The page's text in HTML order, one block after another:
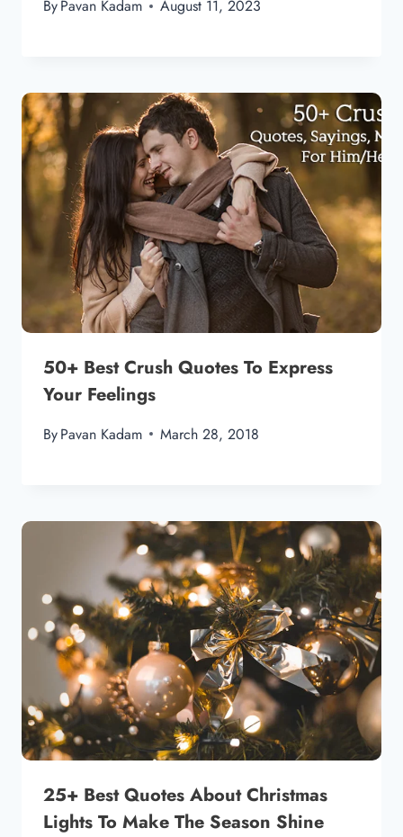
ByPavan Kadam August 11, 2023
50+ Best Crush Quotes To Express
Your Feelings
ByPavan Kadam March 28, 2018
25+ Best Quotes About Christmas
Lights To Make The Season Shine